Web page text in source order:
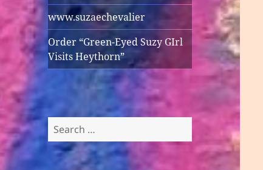
www.suzaechevalier
Order “Green-Eyed Suzy GIrl
Visits Heythorn”
Search
for: